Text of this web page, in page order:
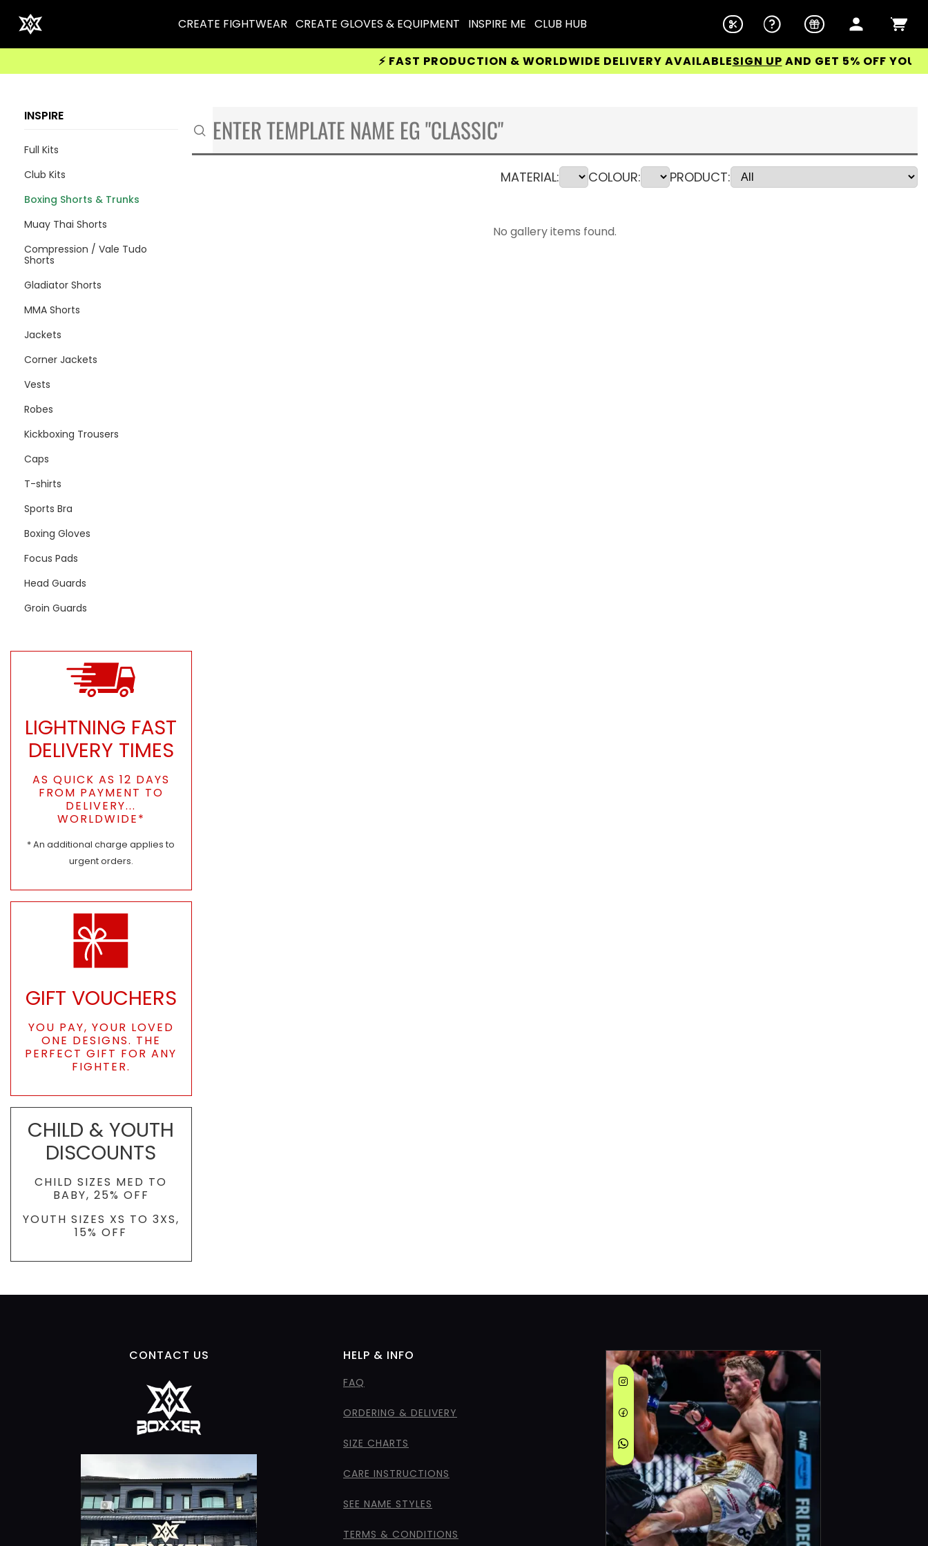
CREATE FIGHTWEAR CREATE GLOVES & EQUIPMENT INSPIRE ME CLUB HUB
⚡ FAST PRODUCTION & WORLDWIDE DELIVERY AVAILABLESIGN UPAND GET 5% OFF YOUR FIRST
INSPIRE
Full Kits
Club Kits
Boxing Shorts & Trunks
Muay Thai Shorts
Compression / Vale Tudo
Shorts
Gladiator Shorts
MMA Shorts
Jackets
Corner Jackets
Vests
Robes
Kickboxing Trousers
Caps
T-shirts
Sports Bra
Boxing Gloves
Focus Pads
Head Guards
Groin Guards
LIGHTNING FAST
DELIVERY TIMES
AS QUICK AS 12 DAYS
FROM PAYMENT TO
DELIVERY...
WORLDWIDE*
* An additional charge applies to
urgent orders.
GIFT VOUCHERS
YOU PAY, YOUR LOVED
ONE DESIGNS. THE
PERFECT GIFT FOR ANY
FIGHTER.
CHILD & YOUTH
DISCOUNTS
CHILD SIZES MED TO
BABY, 25% OFF
YOUTH SIZES XS TO 3XS,
15% OFF
MATERIAL: COLOUR: PRODUCT:
No gallery items found.
CONTACT US HELP & INFO
FAQ
ORDERING & DELIVERY
SIZE CHARTS
CARE INSTRUCTIONS
SEE NAME STYLES
TERMS & CONDITIONS